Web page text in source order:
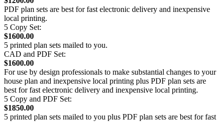
PDF plan sets are best for fast electronic delivery and inexpensive
local printing.
5 Copy Set:
$1600.00
5 printed plan sets mailed to you.
CAD and PDF Set:
$1600.00
For use by design professionals to make substantial changes to your
house plan and inexpensive local printing plus PDF plan sets are
best for fast electronic delivery and inexpensive local printing.
5 Copy and PDF Set:
$1850.00
5 printed plan sets mailed to you plus PDF plan sets are best for fast